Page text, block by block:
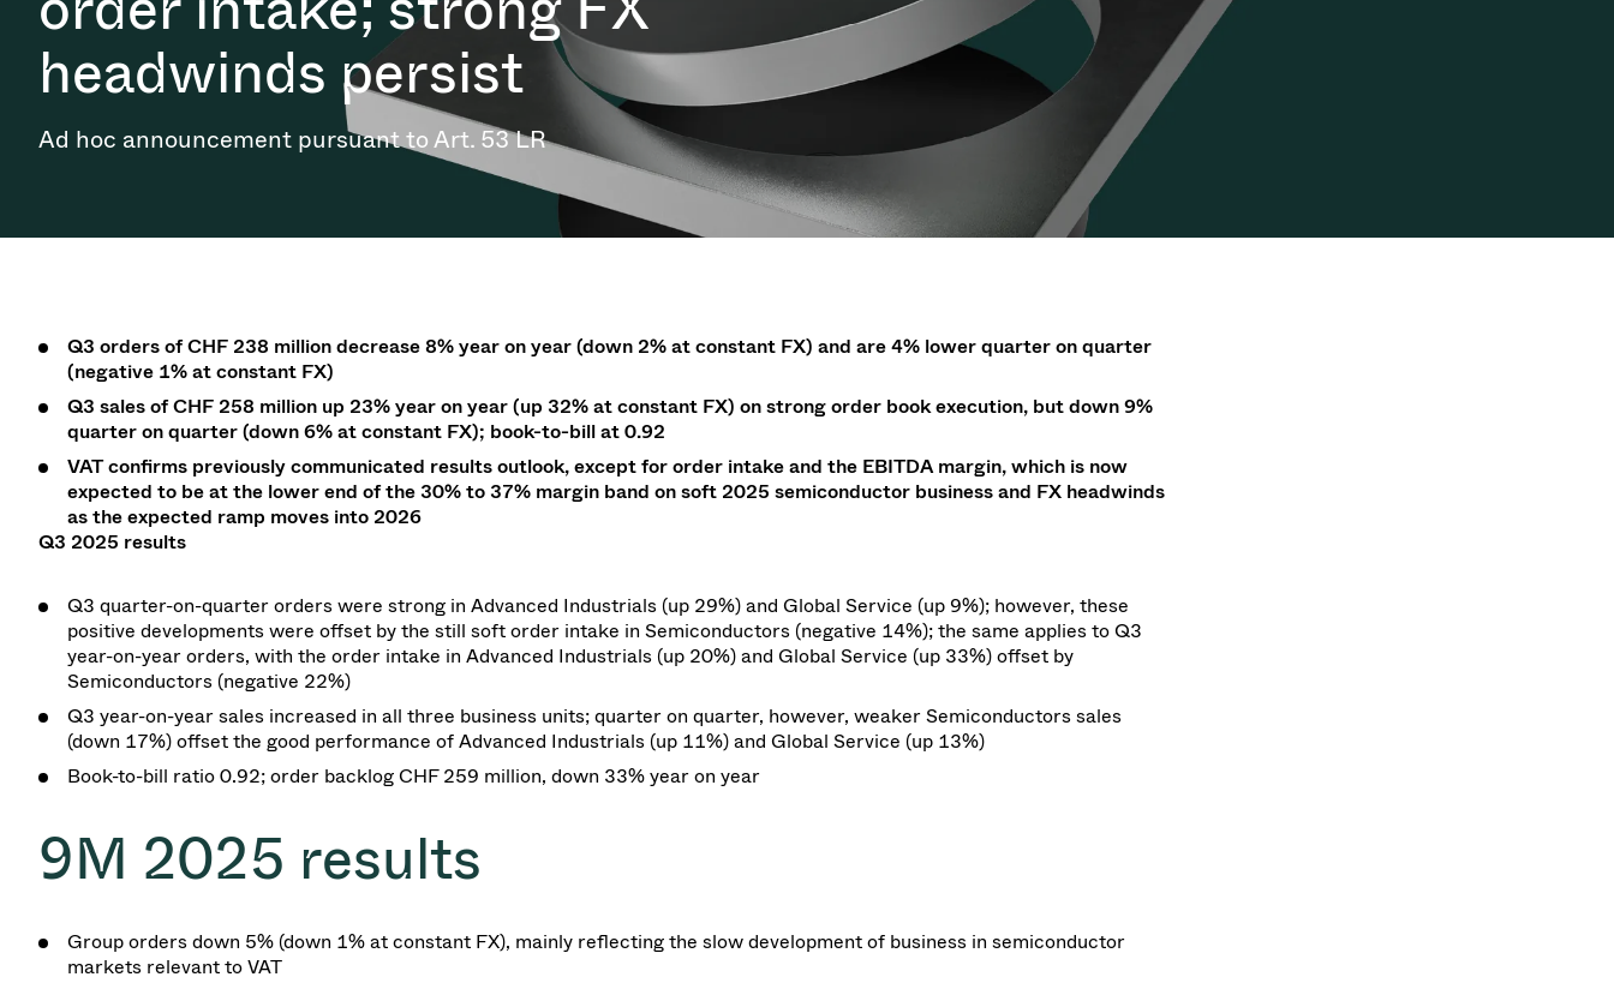
Progress. at Semicon India
Tomorrow at Semicon Taiwan
2026
year 2026 Results
Ad hoc announcement pursuant to Art. 53
LR
Acquisition of Atonarp
Pressure Relief / Venting Valves
Gas Dosing / Leak Valves
3 Position Vacuum Valves
Vacuum Check Valves
Fast Closing / Beam Stopper Valves
Vacuum All-Metal Valves
Ion Implanting
OLED Inkjet Printing
Sub-fab Systems
Vacuum Drying
Vacuum Sterilization
Pharmaceutical Freeze Drying
Research
Your application
Investor Relations
Analyst coverage
Contact for investors
News services
Careers
Supply Chain Management
headwinds persist
Ad hoc announcement pursuant to Art. 53 LR
Q3 orders of CHF 238 million decrease 8% year on year (down 2% at constant FX) and are 4% lower quarter on quarter
(negative 1% at constant FX)
Q3 sales of CHF 258 million up 23% year on year (up 32% at constant FX) on strong order book execution, but down 9%
quarter on quarter (down 6% at constant FX); book-to-bill at 0.92
VAT confirms previously communicated results outlook, except for order intake and the EBITDA margin, which is now
expected to be at the lower end of the 30% to 37% margin band on soft 2025 semiconductor business and FX headwinds
as the expected ramp moves into 2026
Q3 2025 results
Q3 quarter-on-quarter orders were strong in Advanced Industrials (up 29%) and Global Service (up 9%); however, these
positive developments were offset by the still soft order intake in Semiconductors (negative 14%); the same applies to Q3
year-on-year orders, with the order intake in Advanced Industrials (up 20%) and Global Service (up 33%) offset by
Semiconductors (negative 22%)
Q3 year-on-year sales increased in all three business units; quarter on quarter, however, weaker Semiconductors sales
(down 17%) offset the good performance of Advanced Industrials (up 11%) and Global Service (up 13%)
Book-to-bill ratio 0.92; order backlog CHF 259 million, down 33% year on year
9M 2025 results
Group orders down 5% (down 1% at constant FX), mainly reflecting the slow development of business in semiconductor
markets relevant to VAT